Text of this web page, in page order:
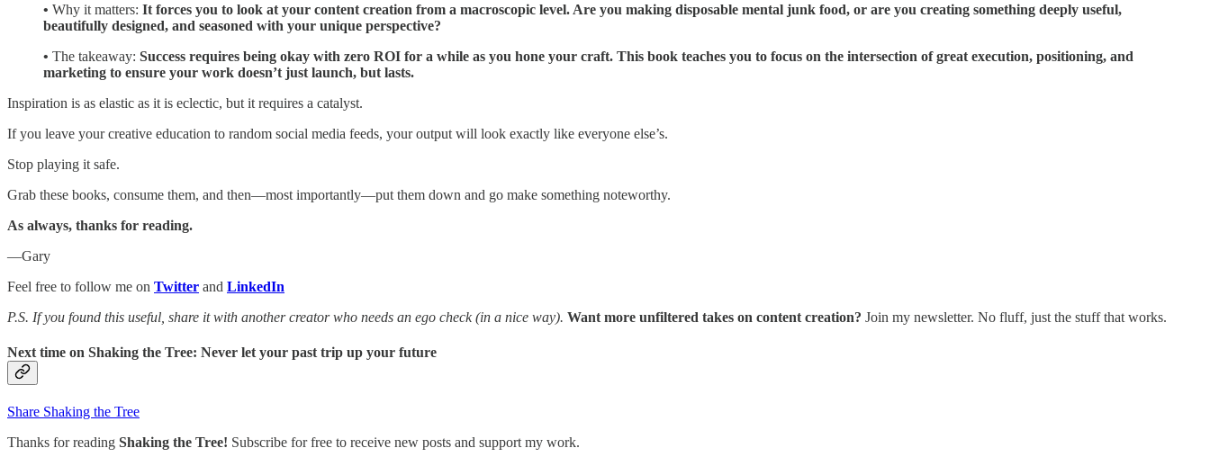
• Why it matters: It forces you to look at your content creation from a macroscopic level. Are you making disposable mental junk food, or are you creating something deeply useful,
beautifully designed, and seasoned with your unique perspective?
• The takeaway: Success requires being okay with zero ROI for a while as you hone your craft. This book teaches you to focus on the intersection of great execution, positioning, and
marketing to ensure your work doesn’t just launch, but lasts.
Inspiration is as elastic as it is eclectic, but it requires a catalyst.
If you leave your creative education to random social media feeds, your output will look exactly like everyone else’s.
Stop playing it safe.
Grab these books, consume them, and then—most importantly—put them down and go make something noteworthy.
As always, thanks for reading.
—Gary
Feel free to follow me on Twitter and LinkedIn
P.S. If you found this useful, share it with another creator who needs an ego check (in a nice way). Want more unfiltered takes on content creation? Join my newsletter. No fluff, just the stuff that works.
Next time on Shaking the Tree: Never let your past trip up your future
Share Shaking the Tree
Thanks for reading Shaking the Tree! Subscribe for free to receive new posts and support my work.